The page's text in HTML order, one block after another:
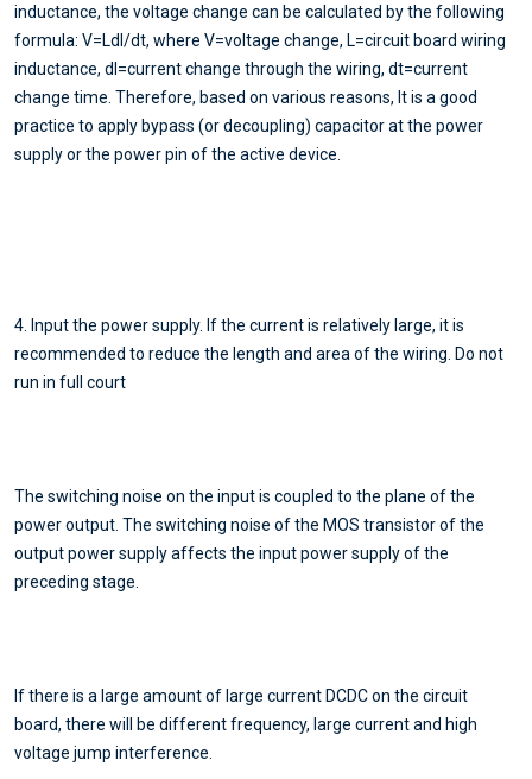
inductance, the voltage change can be calculated by the following
formula: V=Ldl/dt, where V=voltage change, L=circuit board wiring
inductance, dI=current change through the wiring, dt=current
change time. Therefore, based on various reasons, It is a good
practice to apply bypass (or decoupling) capacitor at the power
supply or the power pin of the active device.
4. Input the power supply. If the current is relatively large, it is
recommended to reduce the length and area of the wiring. Do not
run in full court
The switching noise on the input is coupled to the plane of the
power output. The switching noise of the MOS transistor of the
output power supply affects the input power supply of the
preceding stage.
If there is a large amount of large current DCDC on the circuit
board, there will be different frequency, large current and high
voltage jump interference.